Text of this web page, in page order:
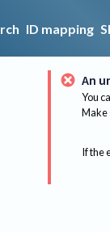
ID mapping
An
You
Make
If the